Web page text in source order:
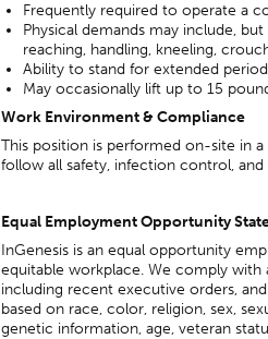
Frequently required to operate a
Physical demands may include,
reaching, handling, kneeling,
Ability to stand for extended
May occasionally lift up to 15
Work Environment & Compliance
This position is performed on-site in
follow all safety, infection control,
Equal Employment Opportunity
InGenesis is an equal opportunity
equitable workplace. We comply with
including recent executive orders,
based on race, color, religion, sex,
genetic information, age, veteran